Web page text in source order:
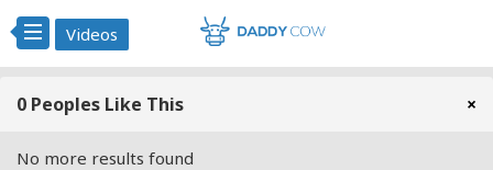
Videos
0 Peoples Like This ×
No more results found